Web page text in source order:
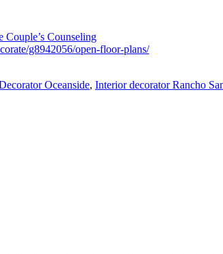
Counseling
g8942056/open-floor-plans/
Oceanside, Interior decorator Rancho